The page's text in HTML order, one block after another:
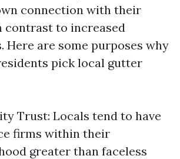
connection with their
contrast to increased
Here are some purposes why
pick local gutter
Trust: Locals tend to have
firms within their
greater than faceless